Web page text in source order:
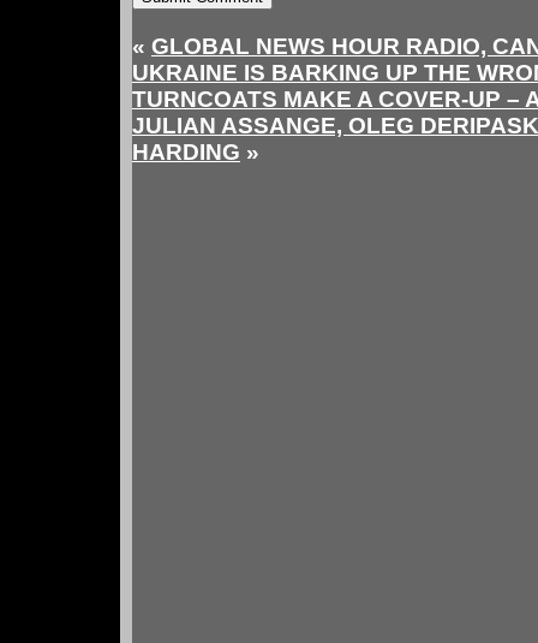
« GLOBAL NEWS HOUR RADIO,
UKRAINE IS BARKING UP THE
TURNCOATS MAKE A COVER-UP –
JULIAN ASSANGE, OLEG
HARDING »